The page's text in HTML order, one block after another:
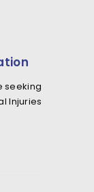
seeking
Injuries